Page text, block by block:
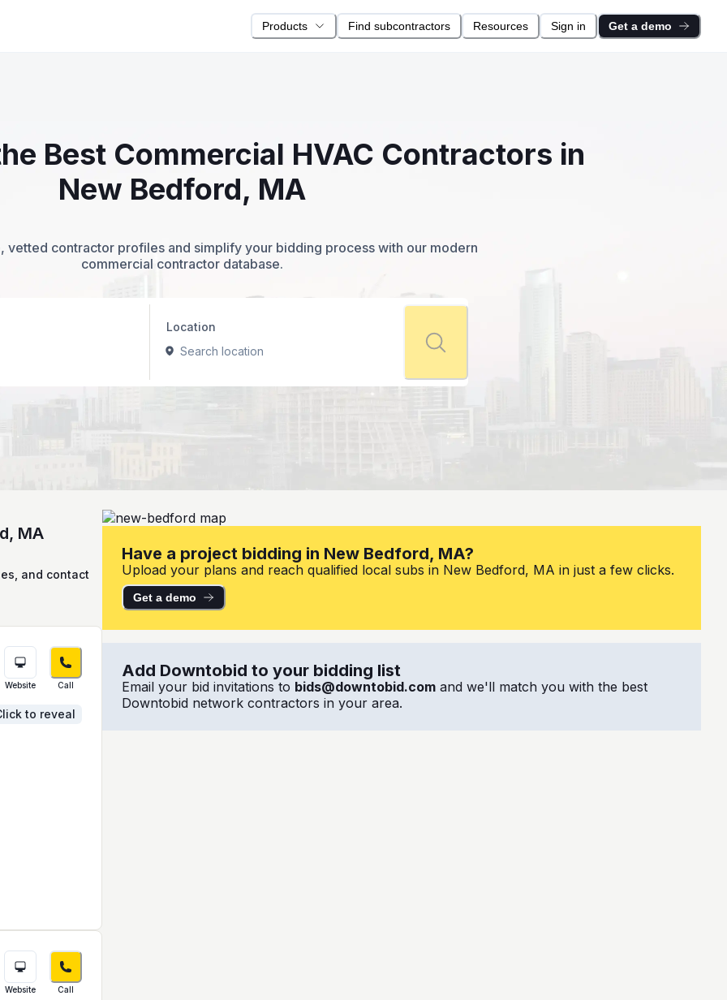
Products Find subcontractors Resources Sign in Get a demo
Best Commercial HVAC Contractors in
New Bedford, MA
vetted contractor profiles and simplify your bidding process with our modern
commercial contractor database.
Location
Search location
MA
and contact
Website Call
to reveal
Website Call
Have a project bidding in New Bedford, MA?
Upload your plans and reach qualified local subs in New Bedford, MA in just a few clicks.
Get a demo
Add Downtobid to your bidding list
Email your bid invitations to bids@downtobid.com and we'll match you with the best
Downtobid network contractors in your area.